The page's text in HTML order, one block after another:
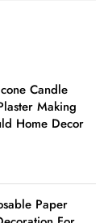
Candle
Making
Home Decor
Paper